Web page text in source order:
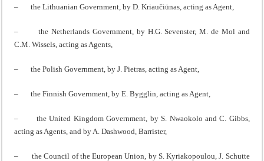
– the Lithuanian Government, by D. Kriaučiūnas, acting as Agent,
– the Netherlands Government, by H.G. Sevenster, M. de Mol and
C.M. Wissels, acting as Agents,
– the Polish Government, by J. Pietras, acting as Agent,
– the Finnish Government, by E. Bygglin, acting as Agent,
– the United Kingdom Government, by S. Nwaokolo and C. Gibbs,
acting as Agents, and by A. Dashwood, Barrister,
– the Council of the European Union, by S. Kyriakopoulou, J. Schutte